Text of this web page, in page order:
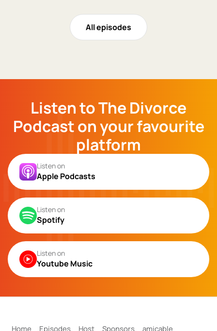
All episodes
Listen to The Divorce
Podcast on your favourite
platform
Listen on
Apple Podcasts
Listen on
Spotify
Listen on
Youtube Music
Home Episodes Host Sponsors amicable